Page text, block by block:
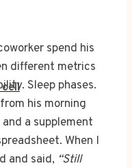
spend his
different metrics
Sleep phases.
his morning
and a supplement
When I
and said, “Still